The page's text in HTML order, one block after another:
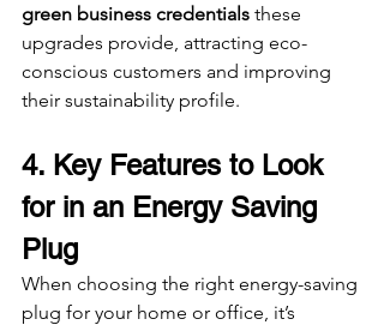
green business credentials these
upgrades provide, attracting eco-
conscious customers and improving
their sustainability profile.
4. Key Features to Look
for in an Energy Saving
Plug
When choosing the right energy-saving
plug for your home or office, it’s